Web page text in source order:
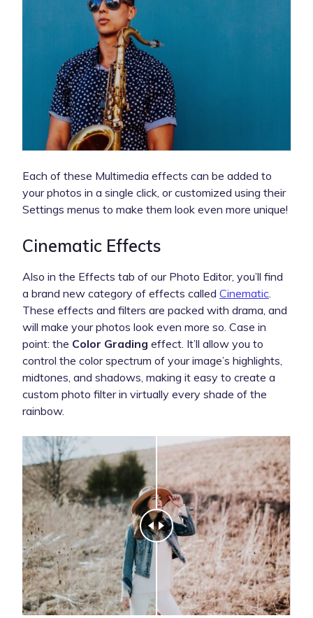
Each of these Multimedia effects can be added to
your photos in a single click, or customized using their
Settings menus to make them look even more unique!
Cinematic Effects
Also in the Effects tab of our Photo Editor, you’ll find
a brand new category of effects called Cinematic.
These effects and filters are packed with drama, and
will make your photos look even more so. Case in
point: the Color Grading effect. It’ll allow you to
control the color spectrum of your image’s highlights,
midtones, and shadows, making it easy to create a
custom photo filter in virtually every shade of the
rainbow.